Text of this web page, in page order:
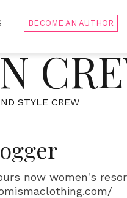
BECOME AN AUTHOR
STYLE CREW
now women's